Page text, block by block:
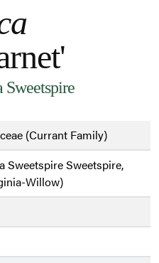
(Currant Family)
Sweetspire Sweetspire,
Willow)